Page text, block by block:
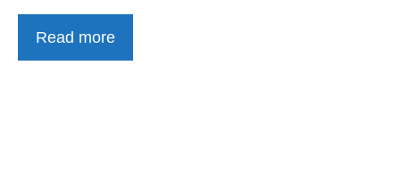
Read more